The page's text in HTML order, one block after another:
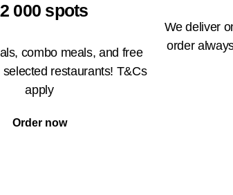
000 spots
combo meals, and free
restaurants! T&Cs
apply
Order now
We deliver
order